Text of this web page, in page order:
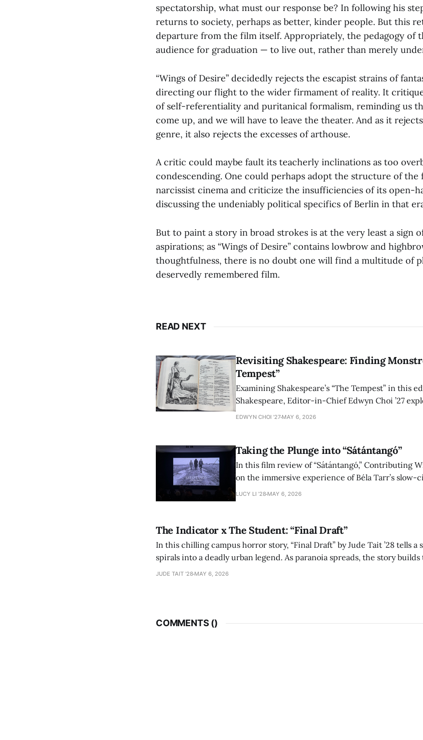
spectatorship, what must our response be? In following his
returns to society, perhaps as better, kinder people. But this
departure from the film itself. Appropriately, the pedagogy of
audience for graduation — to live out, rather than merely
“Wings of Desire” decidedly rejects the escapist strains of
directing our flight to the wider firmament of reality. It
of self-referentiality and puritanical formalism, reminding us
come up, and we will have to leave the theater. And as it
genre, it also rejects the excesses of arthouse.
A critic could maybe fault its teacherly inclinations as too
condescending. One could perhaps adopt the structure of the
narcissist cinema and criticize the insufficiencies of its open-
discussing the undeniably political specifics of Berlin in that
But to paint a story in broad strokes is at the very least a sign
aspirations; as “Wings of Desire” contains lowbrow and
thoughtfulness, there is no doubt one will find a multitude of
deservedly remembered film.
READ NEXT
Revisiting Shakespeare: Finding
Tempest”
Examining Shakespeare’s “The Tempest” in this
Shakespeare, Editor-in-Chief Edwyn Choi ’27
how the play’s language of monstrosity, law, and
EDWYN CHOI '27 MAY 6, 2026
Taking the Plunge into “Sátántangó”
In this film review of “Sátántangó,” Contributing
on the immersive experience of Béla Tarr’s slow-
adaptation of László Krasznahorkai’s novel,
LUCY LI ’28 MAY 6, 2026
The Indicator x The Student: “Final Draft”
In this chilling campus horror story, “Final Draft” by Jude Tait ’28 tells a
spirals into a deadly urban legend. As paranoia spreads, the story
authorship, ambition, and the terrifying cost of finding your voice.
JUDE TAIT '28 MAY 6, 2026
COMMENTS ()